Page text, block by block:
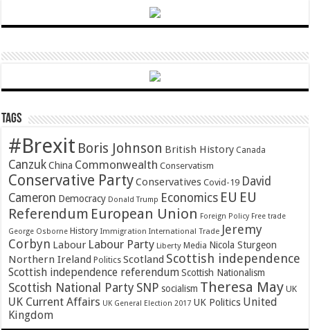
Tags
#Brexit Boris Johnson British History Canada
Canzuk China Commonwealth Conservatism
Conservative PartyConservatives Covid-19 David
Cameron Democracy Donald Trump Economics EU EU
Referendum European Union Foreign Policy Free trade
George Osborne History Immigration International Trade Jeremy
Corbyn Labour Labour Party Liberty Media Nicola Sturgeon
Northern Ireland Politics Scotland Scottish independence
Scottish independence referendum Scottish Nationalism
Scottish National Party SNP socialism Theresa May UK
UK Current Affairs UK General Election 2017 UK Politics United
Kingdom